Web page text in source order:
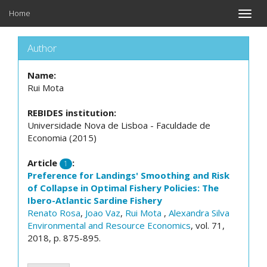
Toggle
Home
Author
Name:
Rui Mota
REBIDES institution:
Universidade Nova de Lisboa - Faculdade de
Economia (2015)
Article 1
:
Preference for Landings' Smoothing and Risk
of Collapse in Optimal Fishery Policies: The
Ibero-Atlantic Sardine Fishery
Renato Rosa, Joao Vaz, Rui Mota , Alexandra Silva
Environmental and Resource Economics, vol. 71,
2018, p. 875-895.